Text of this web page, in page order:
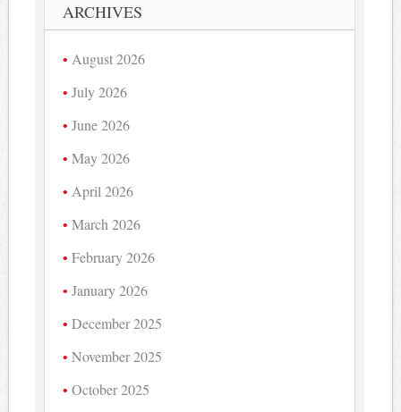
ARCHIVES
August 2026
July 2026
June 2026
May 2026
April 2026
March 2026
February 2026
January 2026
December 2025
November 2025
October 2025